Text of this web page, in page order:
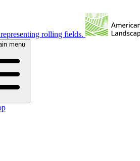
rolling fields.
menu